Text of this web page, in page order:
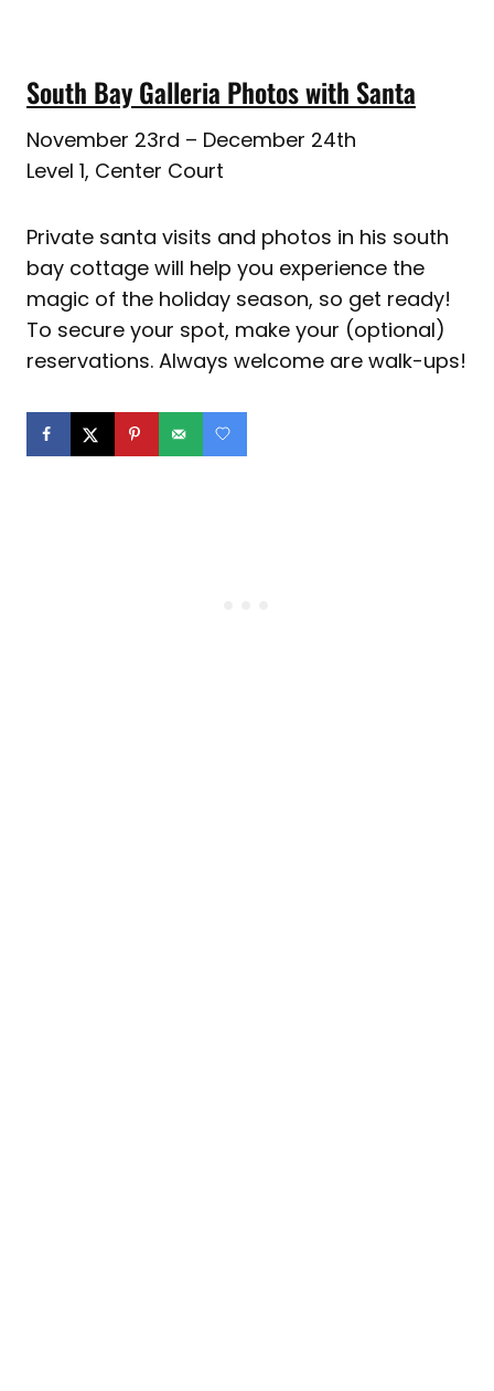
South Bay Galleria Photos with Santa
November 23rd – December 24th
Level 1, Center Court
Private santa visits and photos in his south
bay cottage will help you experience the
magic of the holiday season, so get ready!
To secure your spot, make your (optional)
reservations. Always welcome are walk-ups!